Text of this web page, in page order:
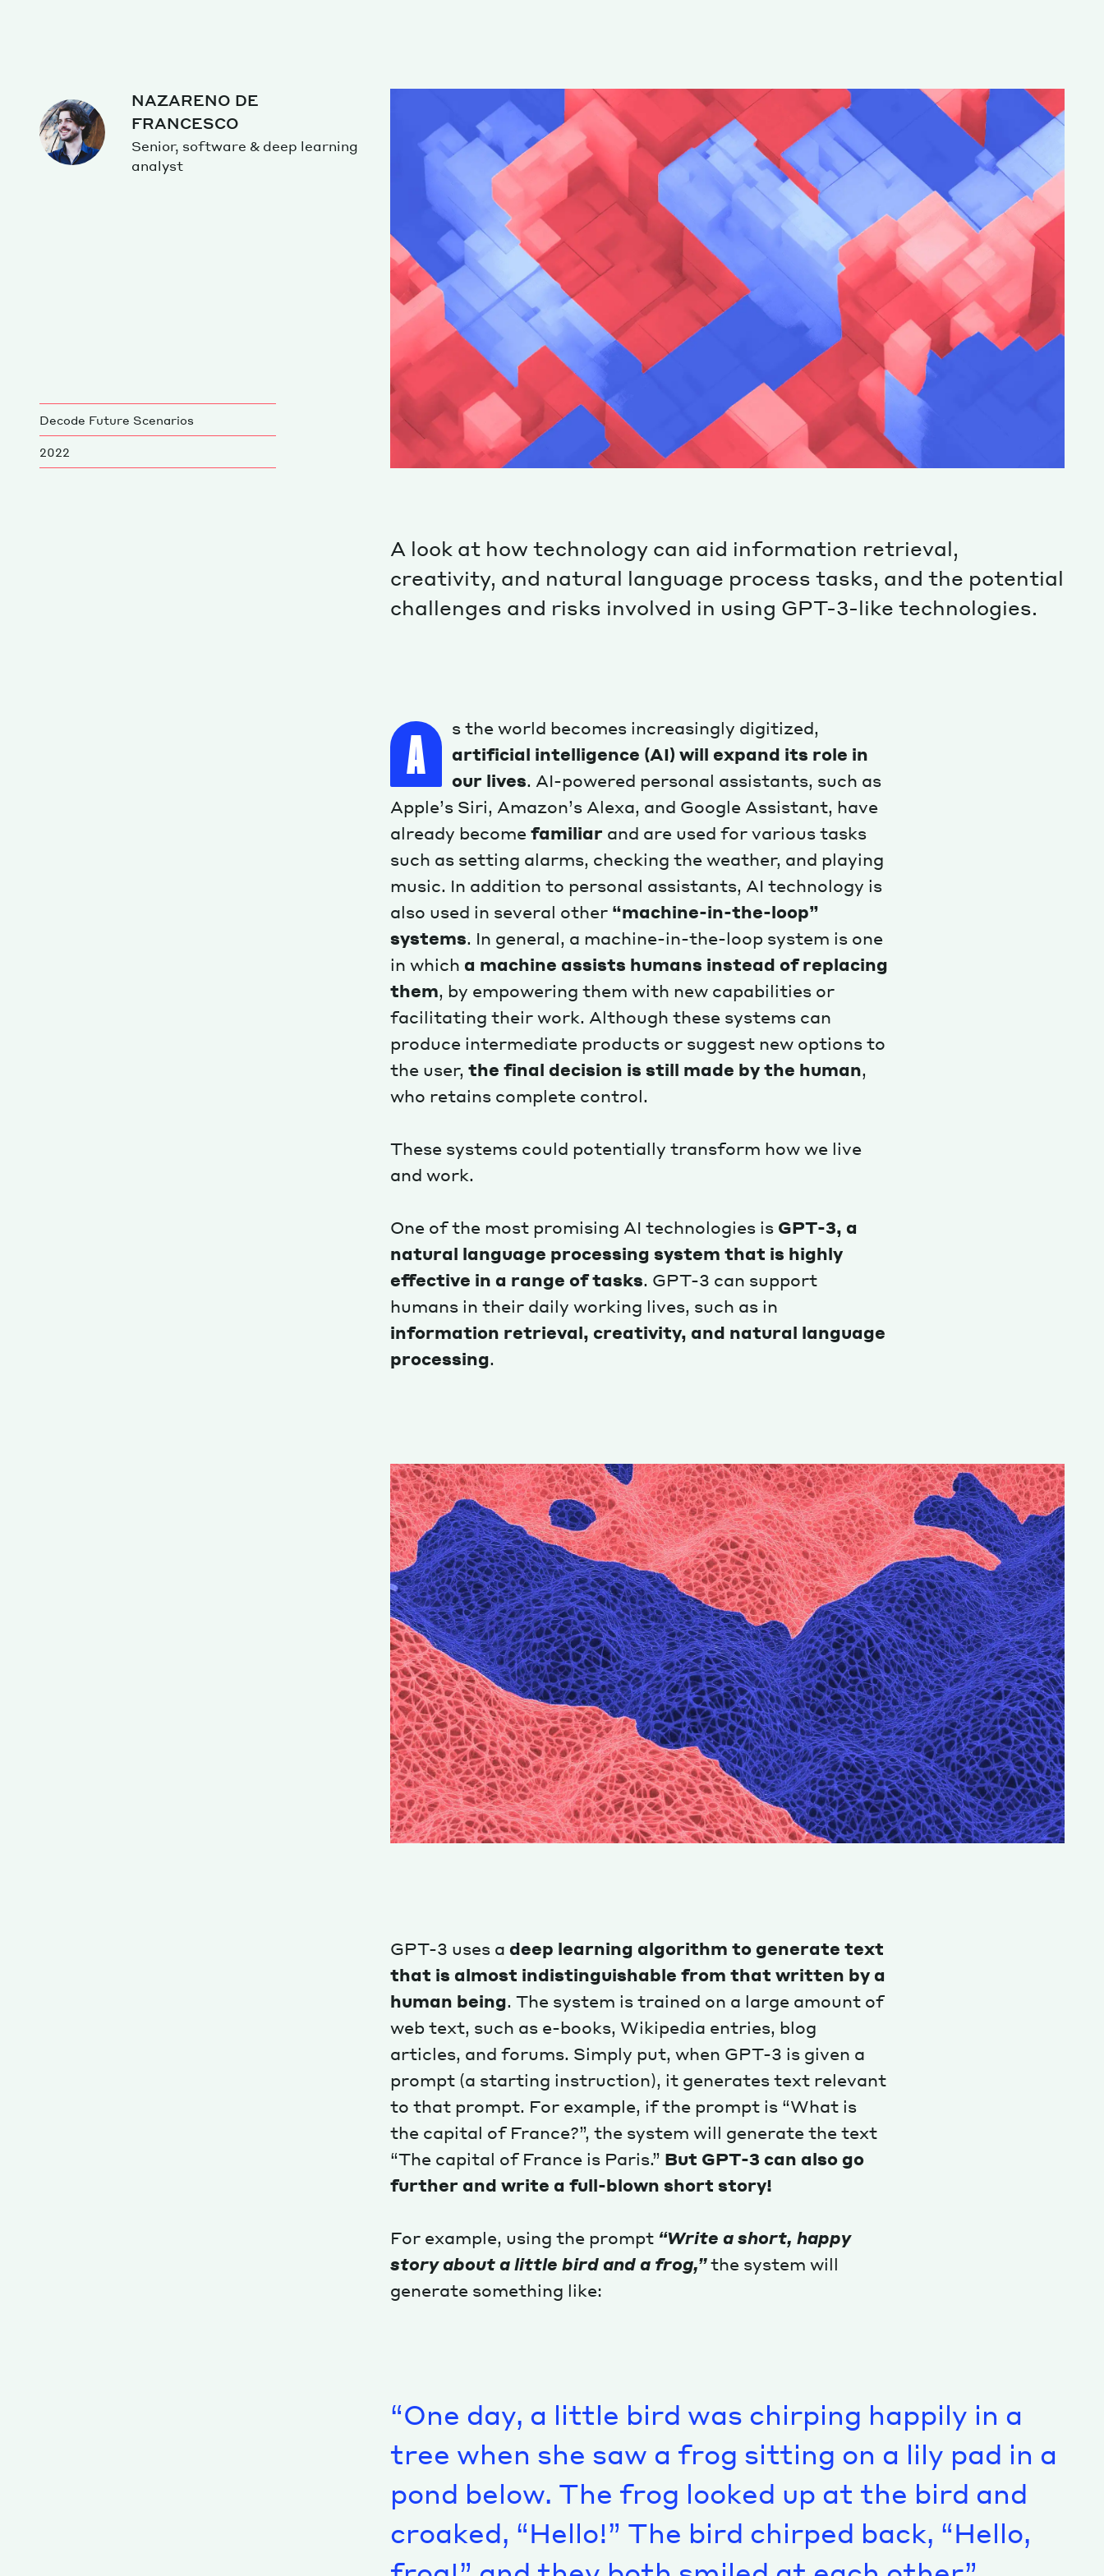
Magazine
Archive
NAZARENO DE
FRANCESCO
Senior, software & deep learning
analyst
Decode Future Scenarios
2022
A look at how technology can aid information retrieval,
creativity, and natural language process tasks, and the potential
challenges and risks involved in using GPT-3-like technologies.
A
s the world becomes increasingly digitized,
artificial intelligence (AI) will expand its role in
our lives. AI-powered personal assistants, such as
Apple’s Siri, Amazon’s Alexa, and Google Assistant, have
already becomefamiliar and are used for various tasks
such as setting alarms, checking the weather, and playing
music. In addition to personal assistants, AI technology is
also used in several other “machine-in-the-loop”
systems. In general, a machine-in-the-loop system is one
in which a machine assists humans instead of replacing
them, by empowering them with new capabilities or
facilitating their work. Although these systems can
produce intermediate products or suggest new options to
the user, the final decision is still made by the human,
who retains complete control.
These systems could potentially transform how we live
and work.
One of the most promising AI technologies is GPT-3, a
natural language processing system that is highly
effective in a range of tasks. GPT-3 can support
humans in their daily working lives, such as in
information retrieval, creativity, and natural language
processing.
GPT-3 uses a deep learning algorithm to generate text
that is almost indistinguishable from that written by a
human being. The system is trained on a large amount of
web text, such as e-books, Wikipedia entries, blog
articles, and forums. Simply put, when GPT-3 is given a
prompt (a starting instruction), it generates text relevant
to that prompt. For example, if the prompt is “What is
the capital of France?”, the system will generate the text
“The capital of France is Paris.” But GPT-3 can also go
further and write a full-blown short story!
For example, using the prompt “Write a short, happy
story about a little bird and a frog,”the system will
generate something like:
“One day, a little bird was chirping happily in a
tree when she saw a frog sitting on a lily pad in a
pond below. The frog looked up at the bird and
croaked, “Hello!” The bird chirped back, “Hello,